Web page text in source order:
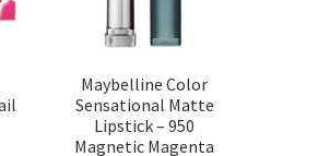
Maybelline Color
Sensational Matte
Lipstick – 950
Magnetic Magenta